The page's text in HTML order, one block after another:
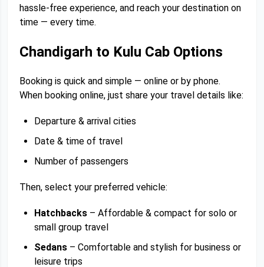
hassle-free experience, and reach your destination on
time — every time.
Chandigarh to Kulu Cab Options
Booking is quick and simple — online or by phone.
When booking online, just share your travel details like:
Departure & arrival cities
Date & time of travel
Number of passengers
Then, select your preferred vehicle:
Hatchbacks – Affordable & compact for solo or
small group travel
Sedans – Comfortable and stylish for business or
leisure trips